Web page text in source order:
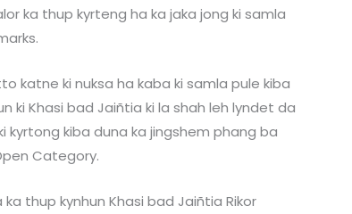
ka thup kyrteng ha ka jaka jong ki samla
katne ki nuksa ha kaba ki samla pule kiba
ki Khasi bad Jaiñtia ki la shah leh lyndet da
kyrtong kiba duna ka jingshem phang ba
Category.
thup kynhun Khasi bad Jaiñtia Rikor